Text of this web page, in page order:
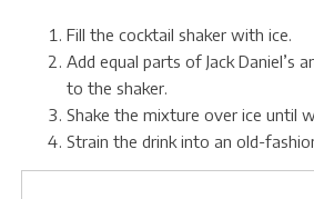
Fill the cocktail shaker with ice.
Add equal parts of Jack Daniel’s
to the shaker.
Shake the mixture over ice until
Strain the drink into an old-